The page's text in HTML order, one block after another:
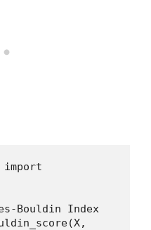
Bouldin Index